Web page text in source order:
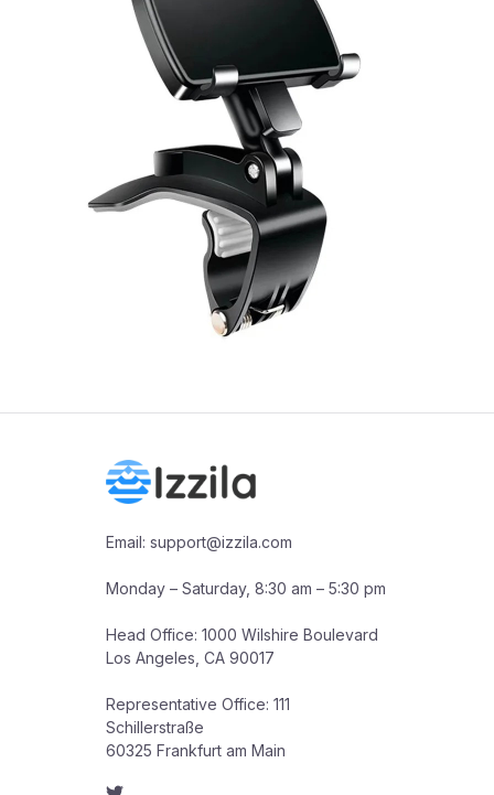
Email: support@izzila.com
Monday – Saturday, 8:30 am – 5:30 pm
Head Office: 1000 Wilshire Boulevard
Los Angeles, CA 90017
Representative Office: 111
Schillerstraße
60325 Frankfurt am Main